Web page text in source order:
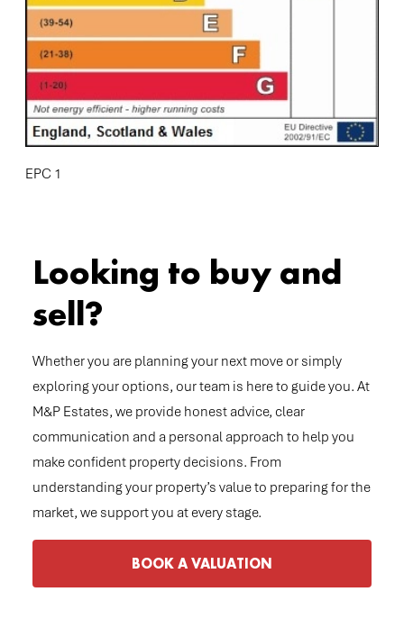
EPC 1
Looking to buy and
sell?
Whether you are planning your next move or simply
exploring your options, our team is here to guide you. At
M&P Estates, we provide honest advice, clear
communication and a personal approach to help you
make confident property decisions. From
understanding your property’s value to preparing for the
market, we support you at every stage.
BOOK A VALUATION